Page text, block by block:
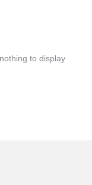
to display